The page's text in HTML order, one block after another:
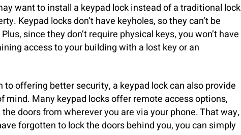
want to install a keypad lock instead of a traditional lock
Keypad locks don’t have keyholes, so they can’t be
since they don’t require physical keys, you won’t have
access to your building with a lost key or an
to offering better security, a keypad lock can also provide
mind. Many keypad locks offer remote access options,
doors from wherever you are via your phone. That way,
forgotten to lock the doors behind you, you can simply